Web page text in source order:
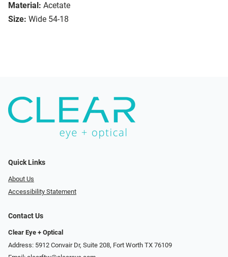
Material: Acetate
Size: Wide 54-18
Quick Links
About Us
Accessibility Statement
Contact Us
Clear Eye + Optical
Address: 5912 Convair Dr, Suite 208, Fort Worth TX 76109